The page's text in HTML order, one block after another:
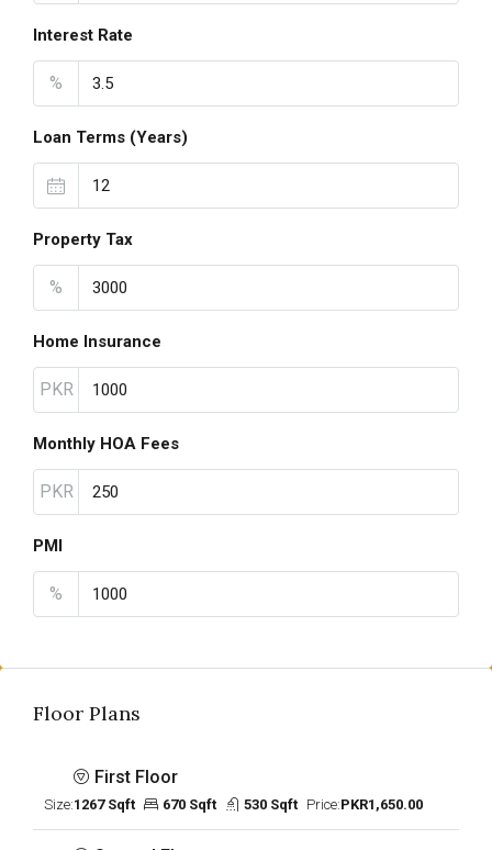
Interest Rate
%
Loan Terms (Years)
Property Tax
%
Home Insurance
PKR
Monthly HOA Fees
PKR
PMI
%
Floor Plans
First Floor
Size:1267 Sqft 670 Sqft 530 Sqft Price:PKR1,650.00